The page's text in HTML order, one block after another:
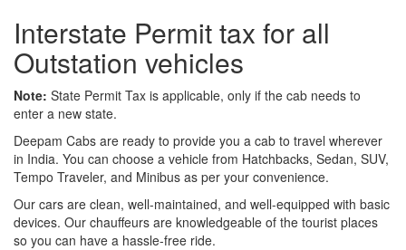
Interstate Permit tax for all
Outstation vehicles
Note: State Permit Tax is applicable, only if the cab needs to
enter a new state.
Deepam Cabs are ready to provide you a cab to travel wherever
in India. You can choose a vehicle from Hatchbacks, Sedan, SUV,
Tempo Traveler, and Minibus as per your convenience.
Our cars are clean, well-maintained, and well-equipped with basic
devices. Our chauffeurs are knowledgeable of the tourist places
so you can have a hassle-free ride.